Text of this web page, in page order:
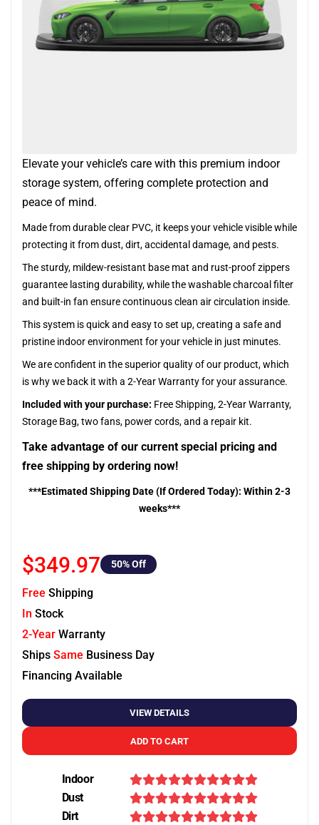
Elevate your vehicle’s care with this premium indoor
storage system, offering complete protection and
peace of mind.
Made from durable clear PVC, it keeps your vehicle visible while
protecting it from dust, dirt, accidental damage, and pests.
The sturdy, mildew-resistant base mat and rust-proof zippers
guarantee lasting durability, while the washable charcoal filter
and built-in fan ensure continuous clean air circulation inside.
This system is quick and easy to set up, creating a safe and
pristine indoor environment for your vehicle in just minutes.
We are confident in the superior quality of our product, which
is why we back it with a 2-Year Warranty for your assurance.
Included with your purchase: Free Shipping, 2-Year Warranty,
Storage Bag, two fans, power cords, and a repair kit.
Take advantage of our current special pricing and
free shipping by ordering now!
***Estimated Shipping Date (If Ordered Today): Within 2-3
weeks***
$349.97 50% Off
Free Shipping
In Stock
2-Year Warranty
Ships Same Business Day
Financing Available
VIEW DETAILS
ADD TO CART
Indoor
Dust
Dirt